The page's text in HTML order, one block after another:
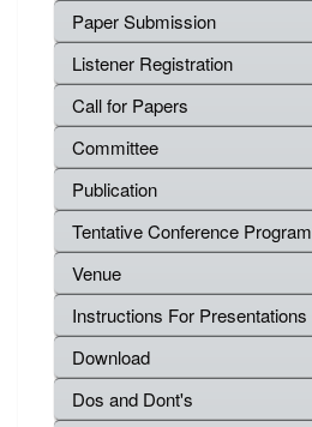
Paper Submission
Listener Registration
Call for Papers
Committee
Publication
Tentative Conference Program
Venue
Instructions For Presentations
Download
Dos and Dont's